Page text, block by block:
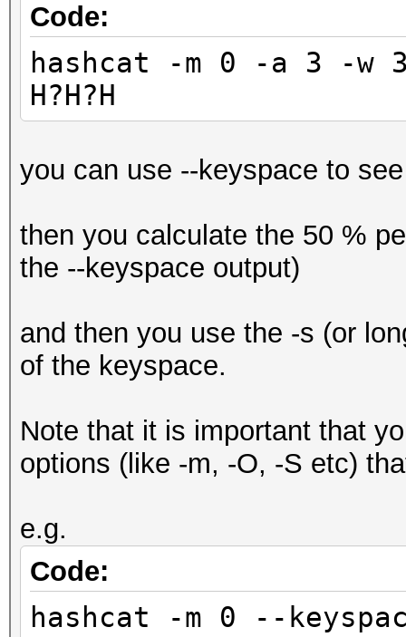
Code:
hashcat -m 0 -a 3 -w 3
H?H?H
you can use --keyspace to
then you calculate the 50 %
the --keyspace output)
and then you use the -s (or
of the keyspace.
Note that it is important that
options (like -m, -O, -S etc)
e.g.
Code:
hashcat -m 0 --